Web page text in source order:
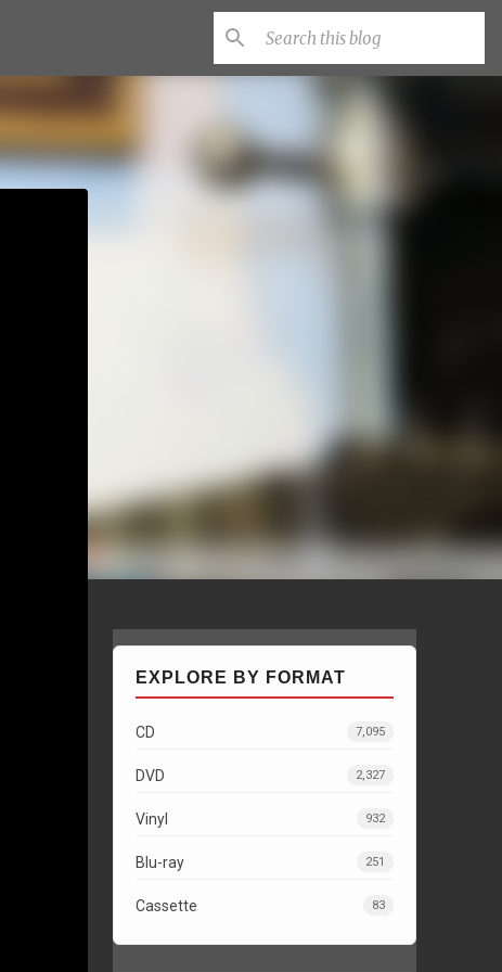
EXPLORE BY FORMAT
CD 7,095
DVD 2,327
Vinyl 932
Blu-ray 251
Cassette 83